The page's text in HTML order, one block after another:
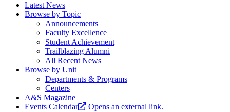
Latest News
Browse by Topic
Announcements
Faculty Excellence
Student Achievement
Trailblazing Alumni
All Recent News
Browse by Unit
Departments & Programs
Centers
A&S Magazine
Events Calendar
Opens an external link.